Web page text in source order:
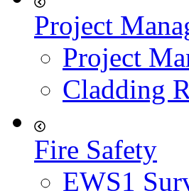
Project
Project
Cladding
Fire Safety
EWS1